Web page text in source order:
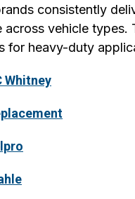
consistently
across vehicle
for heavy-duty
Whitney